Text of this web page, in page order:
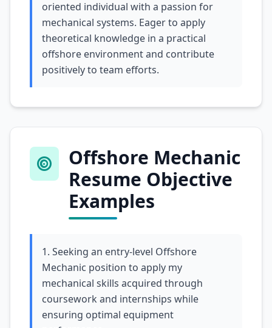
oriented individual with a passion for
mechanical systems. Eager to apply
theoretical knowledge in a practical
offshore environment and contribute
positively to team efforts.
Offshore Mechanic
Resume Objective
Examples
1. Seeking an entry-level Offshore
Mechanic position to apply my
mechanical skills acquired through
coursework and internships while
ensuring optimal equipment